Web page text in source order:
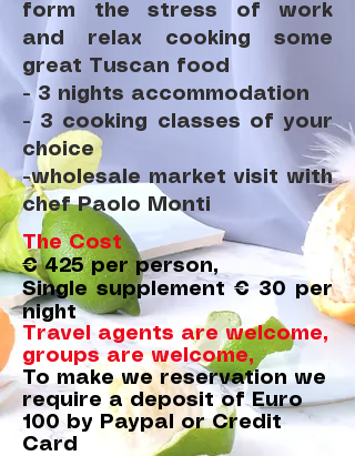
form the stress of work
and relax cooking some
great Tuscan food
- 3 nights accommodation
- 3 cooking classes of your
choice
-wholesale market visit with
chef Paolo Monti
The Cost
€ 425 per person,
Single supplement € 30 per
night
Travel agents are welcome,
groups are welcome,
To make we reservation we
require a deposit of Euro
100 by Paypal or Credit
Card